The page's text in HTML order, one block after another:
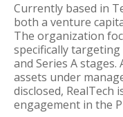
Currently based in
both a venture
The organization
specifically targeting
and Series A
assets under
disclosed, RealTech
engagement in the